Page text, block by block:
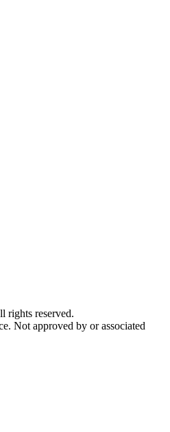
rights reserved.
Not approved by or associated